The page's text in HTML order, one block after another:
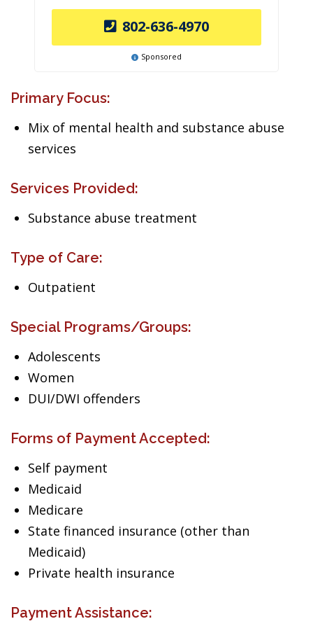
802-636-4970
Sponsored
Primary Focus:
Mix of mental health and substance abuse
services
Services Provided:
Substance abuse treatment
Type of Care:
Outpatient
Special Programs/Groups:
Adolescents
Women
DUI/DWI offenders
Forms of Payment Accepted:
Self payment
Medicaid
Medicare
State financed insurance (other than
Medicaid)
Private health insurance
Payment Assistance: